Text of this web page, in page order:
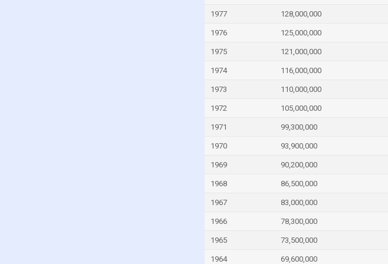
1977 128,000,000
1976 125,000,000
1975 121,000,000
1974 116,000,000
1973 110,000,000
1972 105,000,000
1971 99,300,000
1970 93,900,000
1969 90,200,000
1968 86,500,000
1967 83,000,000
1966 78,300,000
1965 73,500,000
1964 69,600,000